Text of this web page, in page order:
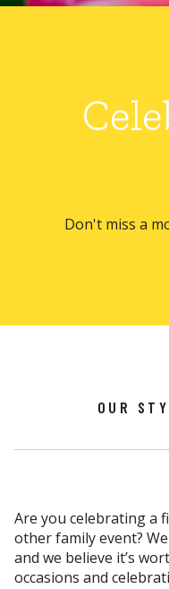
Don't miss a
OUR
Are you celebrating a
other family event?
and we believe it’s
occasions and